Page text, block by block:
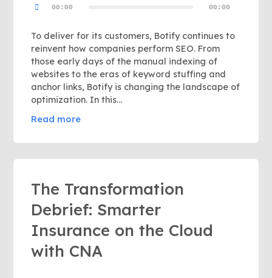
Player00:00 00:00
To deliver for its customers, Botify continues to
reinvent how companies perform SEO. From
those early days of the manual indexing of
websites to the eras of keyword stuffing and
anchor links, Botify is changing the landscape of
optimization. In this...
Read more
The Transformation
Debrief: Smarter
Insurance on the Cloud
with CNA